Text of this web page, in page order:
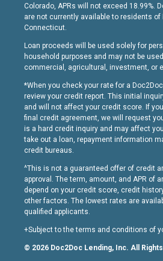
Colorado, APRs will not exceed 18.99%.
are not currently available to residents of
Connecticut.
Loan proceeds will be used solely for
household purposes and may not be
commercial, agricultural, investment, or
*When you check your rate for a
review your credit report. This initial
and will not affect your credit score. If
final credit agreement, we will request
is a hard credit inquiry and may affect
take out a loan, repayment information
credit bureaus.
^This is not a guaranteed offer of credit
approval. The term, amount, and APR of
depend on your credit score, credit
other factors. The lowest rates are
qualified applicants.
+Subject to the terms and conditions of
© 2026 Doc2Doc Lending, Inc. All